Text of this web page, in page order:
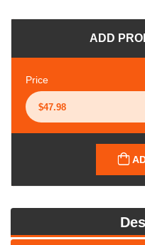
ADD
Price